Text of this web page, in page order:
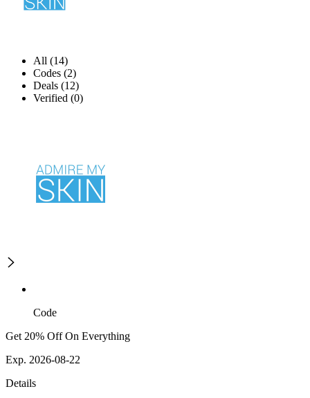
All (14)
Codes (2)
Deals (12)
Verified (0)
Code
Get 20% Off On Everything
Exp. 2026-08-22
Details